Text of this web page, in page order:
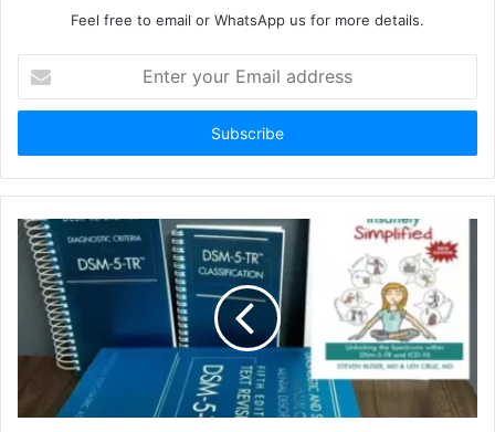
Feel free to email or WhatsApp us for more details.
your
Email